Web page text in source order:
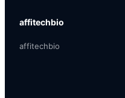
affitechbio
affitechbio